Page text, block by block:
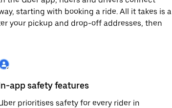
starting with booking a ride. All it takes is a
your pickup and drop-off addresses, then
app safety features
prioritises safety for every rider in